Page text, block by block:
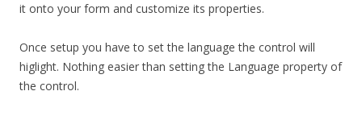
it onto your form and customize its properties.
Once setup you have to set the language the control will
higlight. Nothing easier than setting the Language property of
the control.